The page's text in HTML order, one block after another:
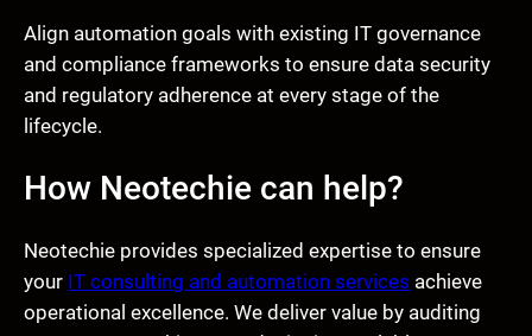
Align automation goals with existing IT governance
and compliance frameworks to ensure data security
and regulatory adherence at every stage of the
lifecycle.
How Neotechie can help?
Neotechie provides specialized expertise to ensure
your IT consulting and automation services achieve
operational excellence. We deliver value by auditing